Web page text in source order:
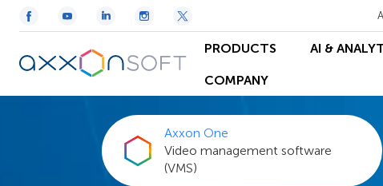
PRODUCTS AI &
COMPANY
Axxon One
Video management software
(VMS)